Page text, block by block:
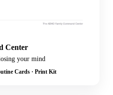
Center
your mind
Cards · Print Kit